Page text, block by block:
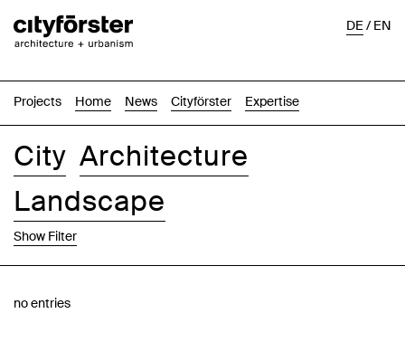
Projects Home News Cityförster Expertise
DE/EN
City Architecture
Landscape
Show Filter
no entries